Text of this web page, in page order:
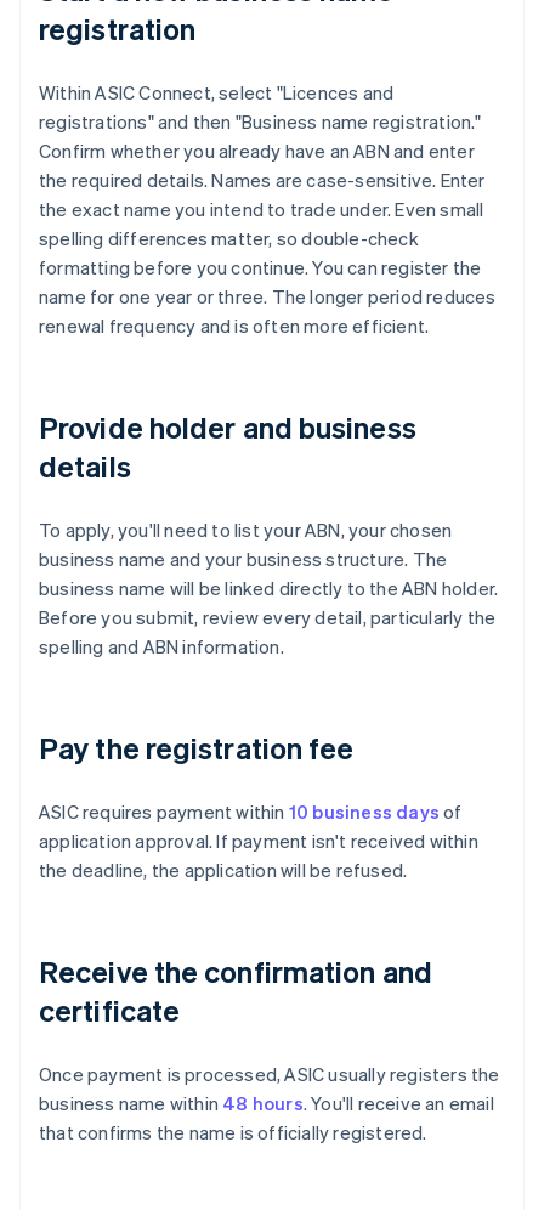
registration
Within ASIC Connect, select "Licences and
registrations" and then "Business name registration."
Confirm whether you already have an ABN and enter
the required details. Names are case-sensitive. Enter
the exact name you intend to trade under. Even small
spelling differences matter, so double-check
formatting before you continue. You can register the
name for one year or three. The longer period reduces
renewal frequency and is often more efficient.
Provide holder and business
details
To apply, you'll need to list your ABN, your chosen
business name and your business structure. The
business name will be linked directly to the ABN holder.
Before you submit, review every detail, particularly the
spelling and ABN information.
Pay the registration fee
ASIC requires payment within 10 business days of
application approval. If payment isn't received within
the deadline, the application will be refused.
Receive the confirmation and
certificate
Once payment is processed, ASIC usually registers the
business name within 48 hours. You'll receive an email
that confirms the name is officially registered.